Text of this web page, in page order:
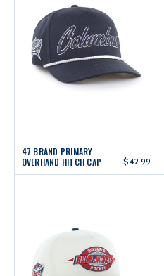
47 BRAND PRIMARY
OVERHAND HITCH CAP
$42.99